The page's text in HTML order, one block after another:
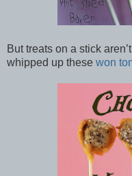
But treats on a stick
whipped up these won